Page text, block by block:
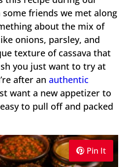
friends we met along
about the mix of
onions, parsley, and
texture of cassava that
you just want to try at
after an authentic
want a new appetizer to
to pull off and packed
Pin It